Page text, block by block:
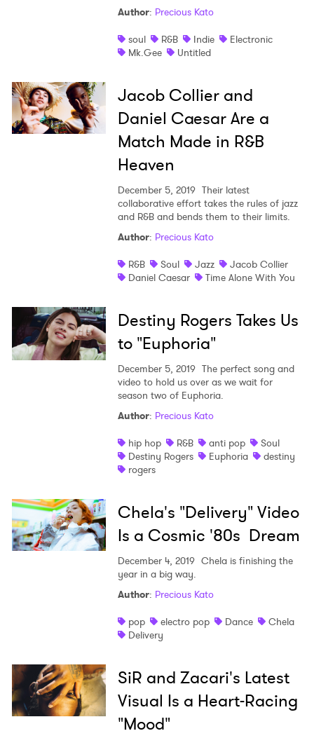
Author: Precious Kato
soul
R&B Indie
Electronic
Mk.Gee
Untitled
Jacob Collier and
Daniel Caesar Are a
Match Made in R&B
Heaven
December 5, 2019 Their latest
collaborative effort takes the rules of jazz
and R&B and bends them to their limits.
Author: Precious Kato
R&B
Soul Jazz
Jacob Collier
Daniel Caesar
Time Alone With You
Destiny Rogers Takes Us
to "Euphoria"
December 5, 2019 The perfect song and
video to hold us over as we wait for
season two of Euphoria.
Author: Precious Kato
hip hop
R&B anti pop
Soul
Destiny Rogers
Euphoria
destiny
rogers
Chela's "Delivery" Video
Is a Cosmic '80s Dream
December 4, 2019 Chela is finishing the
year in a big way.
Author: Precious Kato
pop
electro pop Dance
Chela
Delivery
SiR and Zacari's Latest
Visual Is a Heart-Racing
"Mood"